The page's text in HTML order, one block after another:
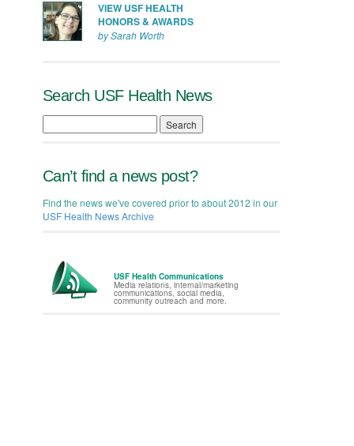
VIEW USF HEALTH
HONORS & AWARDS
by Sarah Worth
Search USF Health News
Search
Can’t find a news post?
Find the news we've covered prior to about 2012 in our
USF Health News Archive
USF Health Communications
Media relations, internal/marketing
communications, social media,
community outreach and more.